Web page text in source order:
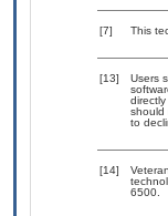
[7] This
[13]
Users
should
to
[14]
6500.